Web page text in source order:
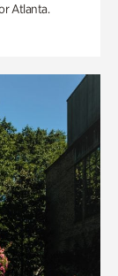
Atlanta.